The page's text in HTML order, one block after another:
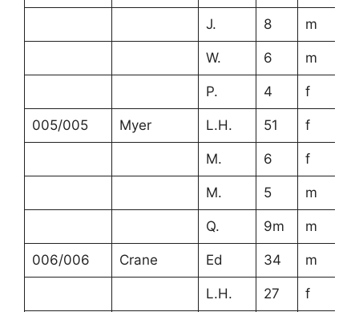
J. 8 m
W. 6 m
P. 4 f
005/005 Myer L.H. 51 f
M. 6 f
M. 5 m
Q. 9m m
006/006 Crane Ed 34 m
L.H. 27 f